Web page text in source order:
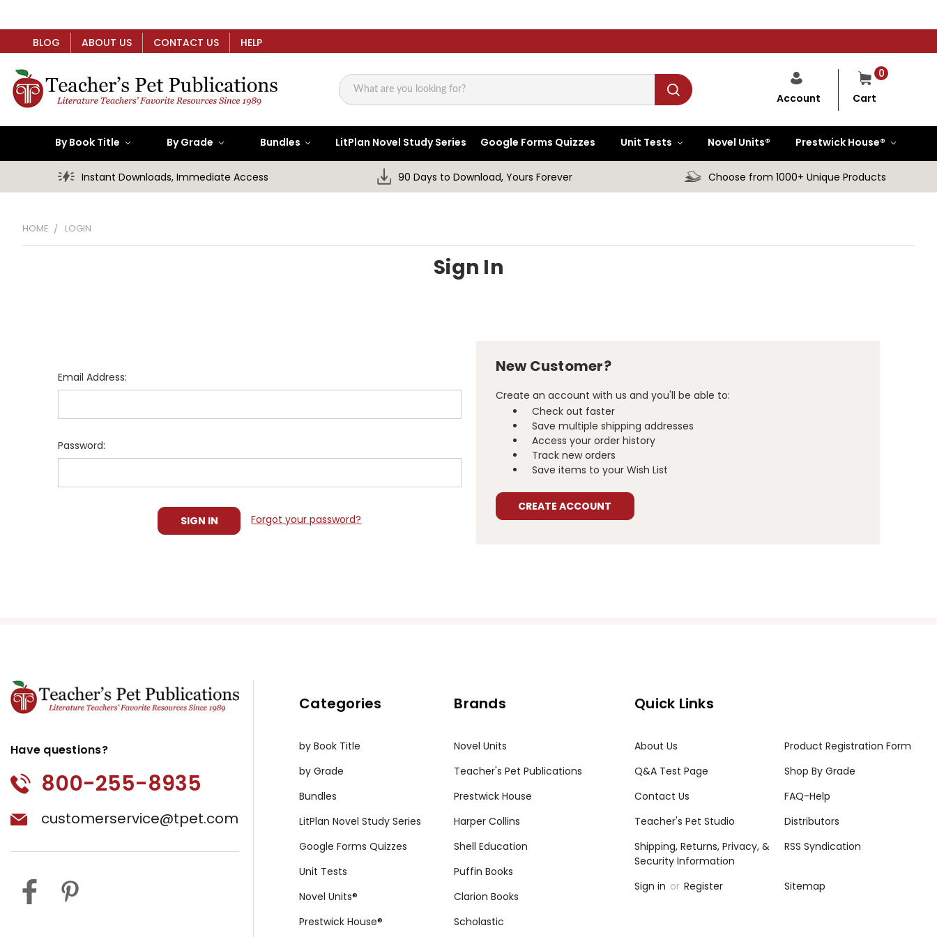
BLOG ABOUT US CONTACT US HELP
Search
0
Cart
Account
By Book Title By Grade Bundles LitPlan Novel Study Series Google Forms Quizzes Unit Tests Novel Units® Prestwick House®
Instant Downloads, Immediate Access 90 Days to Download, Yours Forever Choose from 1000+ Unique Products
HOME LOGIN
Sign In
Email Address:
Password:
Forgot your password?
New Customer?
Create an account with us and you'll be able to:
Check out faster
Save multiple shipping addresses
Access your order history
Track new orders
Save items to your Wish List
CREATE ACCOUNT
Have questions?
800-255-8935
customerservice@tpet.com
Categories
by Book Title
by Grade
Bundles
LitPlan Novel Study Series
Google Forms Quizzes
Unit Tests
Novel Units®
Prestwick House®
Brands
Novel Units
Teacher's Pet Publications
Prestwick House
Harper Collins
Shell Education
Puffin Books
Clarion Books
Scholastic
Quick Links
About Us
Product Registration Form
Q&A Test Page
Shop By Grade
Contact Us
FAQ-Help
Teacher's Pet Studio
Distributors
Shipping, Returns, Privacy, &
Security Information
RSS Syndication
Sign in or Register Sitemap